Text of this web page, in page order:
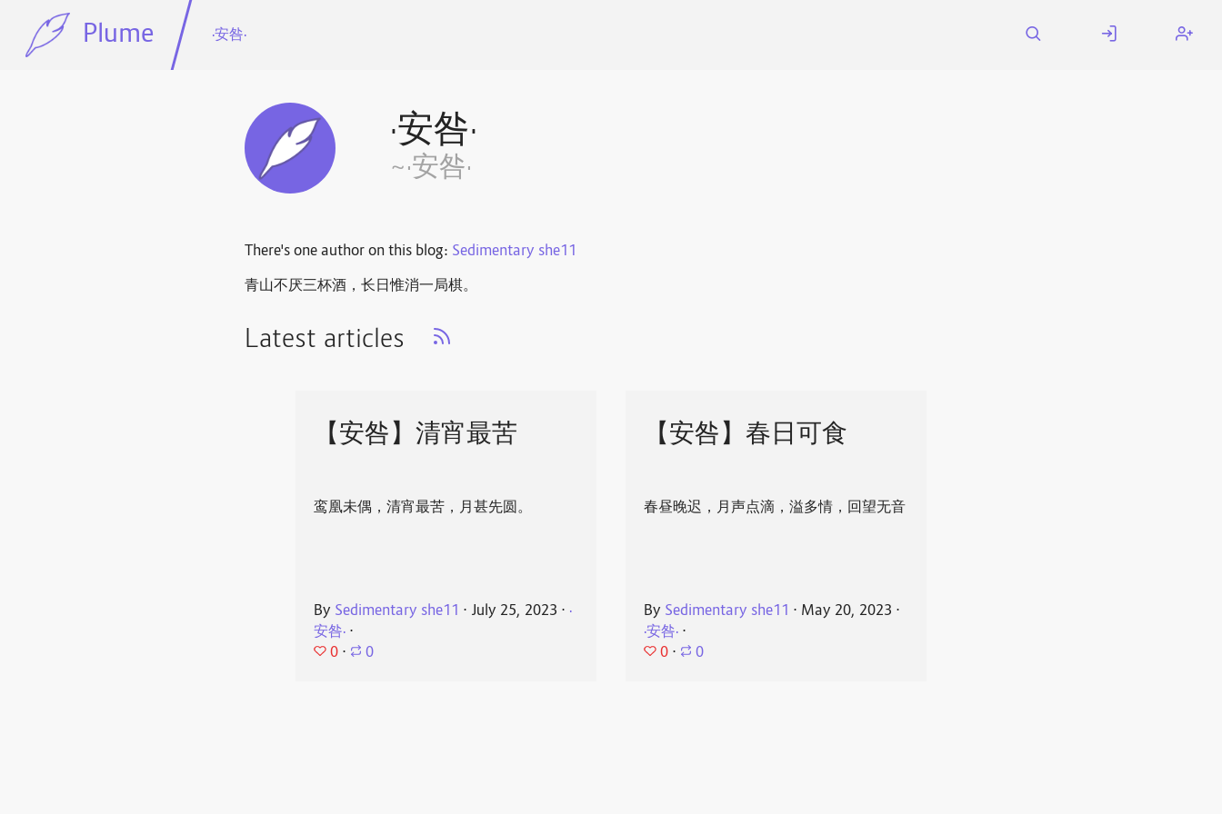
Plume ·安咎·
·安咎·
~·安咎·
There's one author on this blog: Sedimentary she11
青山不厌三杯酒，长日惟消一局棋。 ​​​
Latest articles
【安咎】清宵最苦
鸾凰未偶，清宵最苦，月甚先圆。
By Sedimentary she11 ⋅ July 25, 2023 ⋅ ·
安咎· ⋅
0 ⋅ 0
【安咎】春日可食
春昼晚迟，月声点滴，溢多情，回望无音
By Sedimentary she11 ⋅ May 20, 2023 ⋅
·安咎· ⋅
0 ⋅ 0